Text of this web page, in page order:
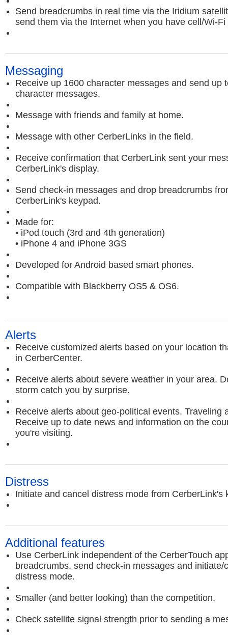
Send breadcrumbs in real time via the Iridium
send them via the Internet when you have cell/Wi-Fi
Messaging
Receive up 1600 character messages and send up
character messages.
Message with friends and family at home.
Message with other CerberLinks in the field.
Receive confirmation that CerberLink sent your
CerberLink's display.
Send check-in messages and drop breadcrumbs
CerberLink's keypad.
Made for:
• iPod touch (3rd and 4th generation)
• iPhone 4 and iPhone 3GS
Developed for Android based smart phones.
Compatible with Blackberry OS5 & OS6.
Alerts
Receive customized alerts based on your location
in CerberCenter.
Receive alerts about severe weather in your area.
storm catch you by surprise.
Receive alerts about geo-political events. Traveling
Receive up to date news and information on the
you're visiting.
Distress
Initiate and cancel distress mode from CerberLink's
Additional features
Use CerberLink independent of the CerberTouch
breadcrumbs, send check-in messages and initiate/
distress mode.
Smaller (and better looking) than the competition.
Check satellite signal strength prior to sending a